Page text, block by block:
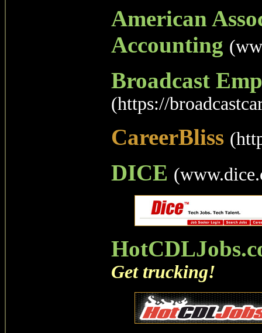
American
Accounting
Broadcast
(https://
CareerBliss
DICE
Get trucking!